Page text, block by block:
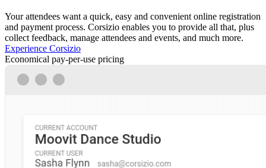
Your attendees want a quick, easy and convenient online registration
and payment process. Corsizio enables you to provide all that, plus
collect feedback, manage attendees and events, and much more.
Experience Corsizio
Economical pay-per-use pricing